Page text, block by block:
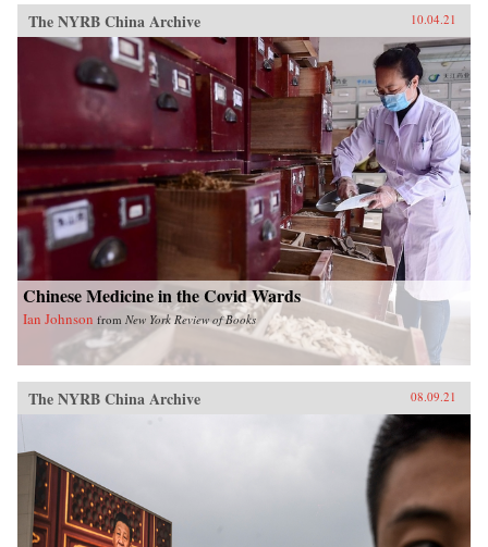
The NYRB China Archive 10.04.21
Chinese Medicine in the Covid Wards
Ian Johnson from New York Review of Books
The NYRB China Archive 08.09.21